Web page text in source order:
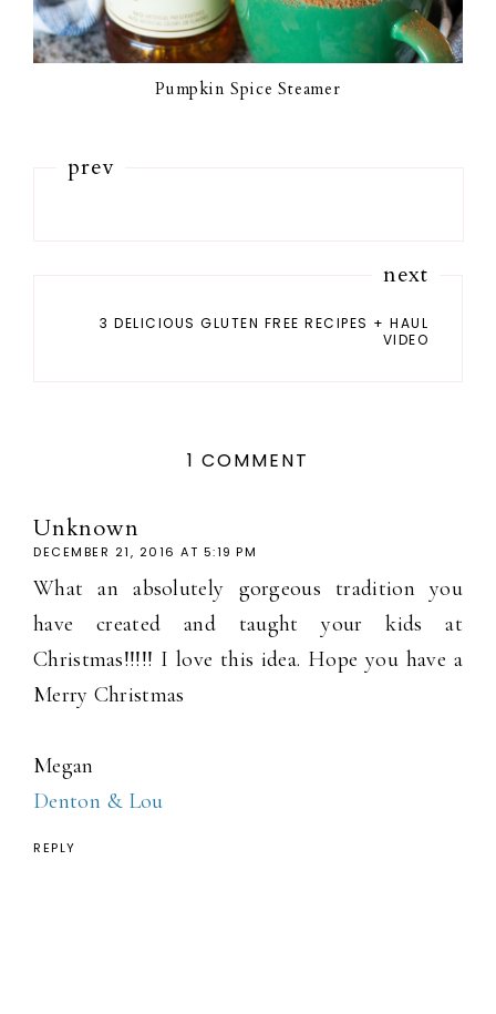
Pumpkin Spice Steamer
prev
next
3 DELICIOUS GLUTEN FREE RECIPES + HAUL
VIDEO
1 COMMENT
Unknown
DECEMBER 21, 2016 AT 5:19 PM
What an absolutely gorgeous tradition you
have created and taught your kids at
Christmas!!!!! I love this idea. Hope you have a
Merry Christmas
Megan
Denton & Lou
REPLY